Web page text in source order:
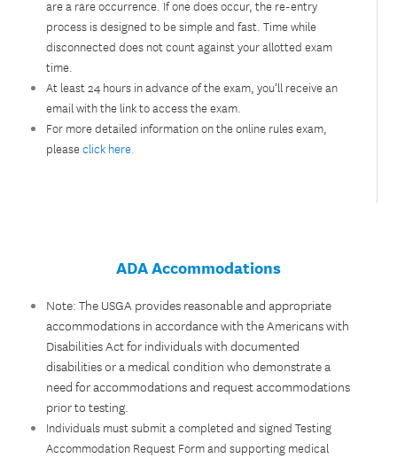
are a rare occurrence. If one does occur, the re-entry
process is designed to be simple and fast. Time while
disconnected does not count against your allotted exam
time.
At least 24 hours in advance of the exam, you’ll receive an
email with the link to access the exam.
For more detailed information on the online rules exam,
pleaseclick here.
ADA Accommodations
Note: The USGA provides reasonable and appropriate
accommodations in accordance with the Americans with
Disabilities Act for individuals with documented
disabilities or a medical condition who demonstrate a
need for accommodations and request accommodations
prior to testing.
Individuals must submit a completed and signed Testing
Accommodation Request Form and supporting medical